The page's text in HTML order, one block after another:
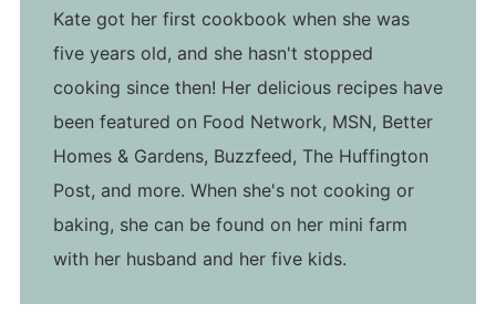
Kate got her first cookbook when she was
five years old, and she hasn't stopped
cooking since then! Her delicious recipes have
been featured on Food Network, MSN, Better
Homes & Gardens, Buzzfeed, The Huffington
Post, and more. When she's not cooking or
baking, she can be found on her mini farm
with her husband and her five kids.